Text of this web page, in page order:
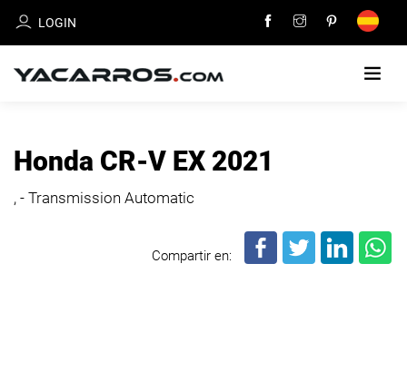
LOGIN
FOR
Honda CR-V EX 2021
, - Transmission Automatic
Compartir en: